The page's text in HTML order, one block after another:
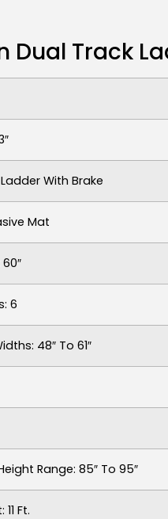
Dual Track
With Brake
Mat
6
48″ To 61″
Range: 85″ To 95″
Ft.